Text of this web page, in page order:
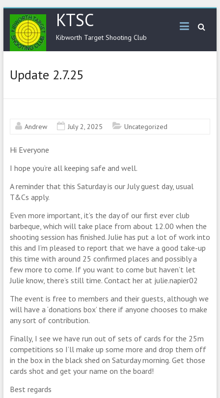
KTSC
Kibworth Target Shooting Club
Update 2.7.25
Andrew July 2, 2025 Uncategorized
Hi Everyone
I hope you’re all keeping safe and well.
A reminder that this Saturday is our July guest day, usual
T&Cs apply.
Even more important, it’s the day of our first ever club
barbeque, which will take place from about 12.00 when the
shooting session has finished. Julie has put a lot of work into
this and I’m pleased to report that we have a good take-up
this time with around 25 confirmed places and possibly a
few more to come. If you want to come but haven’t let
Julie know, there’s still time. Contact her at julie.napier02
The event is free to members and their guests, although we
will have a ‘donations box’ there if anyone chooses to make
any sort of contribution.
Finally, I see we have run out of sets of cards for the 25m
competitions so I’ll make up some more and drop them off
in the box in the black shed on Saturday morning. Get those
cards shot and get your name on the board!
Best regards